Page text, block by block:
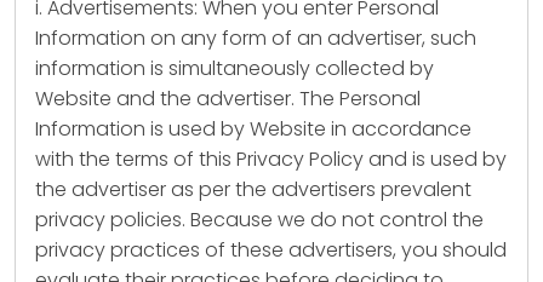
i. Advertisements: When you enter Personal
Information on any form of an advertiser, such
information is simultaneously collected by
Website and the advertiser. The Personal
Information is used by Website in accordance
with the terms of this Privacy Policy and is used by
the advertiser as per the advertisers prevalent
privacy policies. Because we do not control the
privacy practices of these advertisers, you should